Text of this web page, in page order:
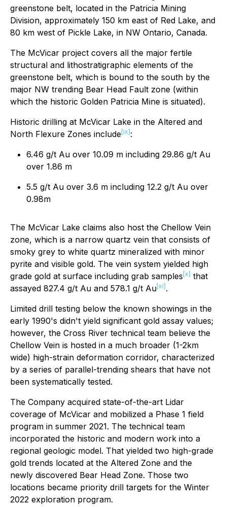
greenstone belt, located in the Patricia Mining
Division, approximately 150 km east of Red Lake, and
80 km west of Pickle Lake, in NW Ontario, Canada.
The McVicar project covers all the major fertile
structural and lithostratigraphic elements of the
greenstone belt, which is bound to the south by the
major NW trending Bear Head Fault zone (within
which the historic Golden Patricia Mine is situated).
Historic drilling at McVicar Lake in the Altered and
North Flexure Zones include[ix] :
6.46 g/t Au over 10.09 m including 29.86 g/t Au
over 1.86 m
5.5 g/t Au over 3.6 m including 12.2 g/t Au over
0.98m
The McVicar Lake claims also host the Chellow Vein
zone, which is a narrow quartz vein that consists of
smoky grey to white quartz mineralized with minor
pyrite and visible gold. The vein system yielded high
grade gold at surface including grab samples [x] that
assayed 827.4 g/t Au and 578.1 g/t Au[xi] .
Limited drill testing below the known showings in the
early 1990's didn't yield significant gold assay values;
however, the Cross River technical team believe the
Chellow Vein is hosted in a much broader (1-2km
wide) high-strain deformation corridor, characterized
by a series of parallel-trending shears that have not
been systematically tested.
The Company acquired state-of-the-art Lidar
coverage of McVicar and mobilized a Phase 1 field
program in summer 2021. The technical team
incorporated the historic and modern work into a
regional geologic model. That yielded two high-grade
gold trends located at the Altered Zone and the
newly discovered Bear Head Zone. Those two
locations became priority drill targets for the Winter
2022 exploration program.